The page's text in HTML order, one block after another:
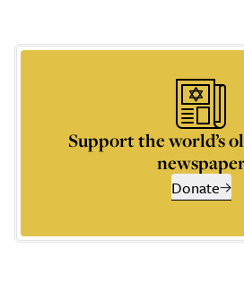
Support the world’s
Donate